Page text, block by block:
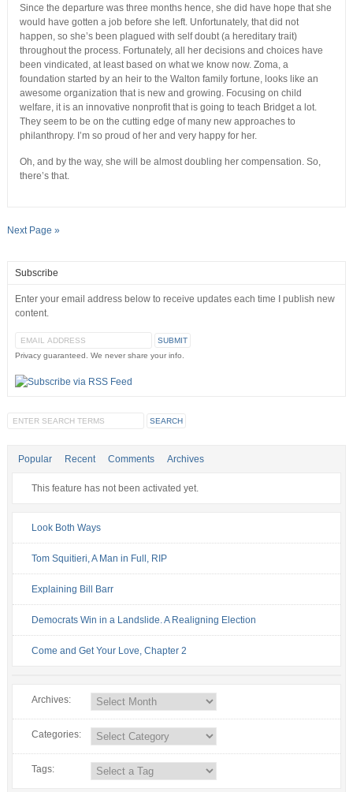
Since the departure was three months hence, she did have hope that she
would have gotten a job before she left. Unfortunately, that did not
happen, so she’s been plagued with self doubt (a hereditary trait)
throughout the process. Fortunately, all her decisions and choices have
been vindicated, at least based on what we know now. Zoma, a
foundation started by an heir to the Walton family fortune, looks like an
awesome organization that is new and growing. Focusing on child
welfare, it is an innovative nonprofit that is going to teach Bridget a lot.
They seem to be on the cutting edge of many new approaches to
philanthropy. I’m so proud of her and very happy for her.
Oh, and by the way, she will be almost doubling her compensation. So,
there’s that.
Next Page »
Subscribe
Enter your email address below to receive updates each time I publish new
content.
Privacy guaranteed. We never share your info.
Popular Recent Comments Archives
This feature has not been activated yet.
Look Both Ways
Tom Squitieri, A Man in Full, RIP
Explaining Bill Barr
Democrats Win in a Landslide. A Realigning Election
Come and Get Your Love, Chapter 2
Archives:
Categories:
Tags: